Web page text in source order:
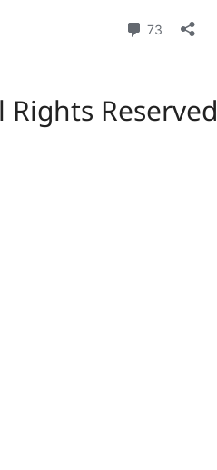
Reserved